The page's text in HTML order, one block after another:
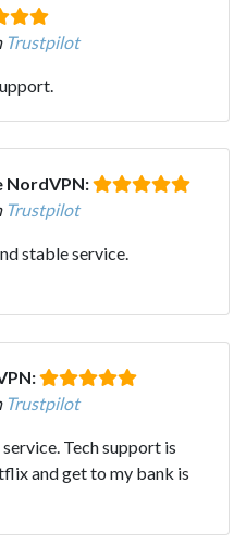
Trustpilot
NordVPN:
Trustpilot
stable service.
Trustpilot
Tech support is
and get to my bank is